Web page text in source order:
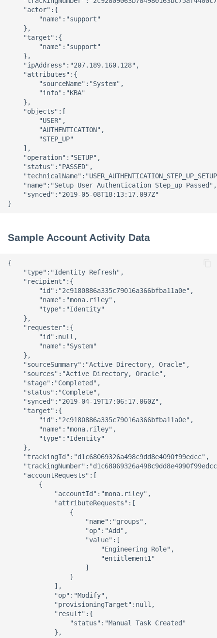
    "actor":{
        "name":"support"
    },
    "target":{
        "name":"support"
    },
    "ipAddress":"207.189.160.128",
    "attributes":{
        "sourceName":"System",
        "info":"KBA"
    },
    "objects":[
        "USER",
        "AUTHENTICATION",
        "STEP_UP"
    ],
    "operation":"SETUP",
    "status":"PASSED",
    "name":"Setup User Authentication Step_up Passed",
    "synced":"2019-05-08T18:13:17.097Z"
Sample Account Activity Data
{
    "type":"Identity Refresh",
    "recipient":{
        "id":"2c9180886a335c79016a366bfba11a0e",
        "name":"mona.riley",
        "type":"Identity"
    },
    "requester":{
        "id":null,
        "name":"System"
    },
    "sourceSummary":"Active Directory, Oracle",
    "sources":"Active Directory, Oracle",
    "stage":"Completed",
    "status":"Complete",
    "synced":"2019-04-19T17:06:17.060Z",
    "target":{
        "id":"2c9180886a335c79016a366bfba11a0e",
        "name":"mona.riley",
        "type":"Identity"
    },
    "trackingId":"d1c68069326a498c9dd8e4090f99edcc",
    "accountRequests":[
        {
            "accountId":"mona.riley",
            "attributeRequests":[
                {
                    "name":"groups",
                    "op":"Add",
                    "value":[
                        "Engineering Role",
                        "entitlement1"
                    ]
                }
            ],
            "op":"Modify",
            "provisioningTarget":null,
            "result":{
                "status":"Manual Task Created"
            },